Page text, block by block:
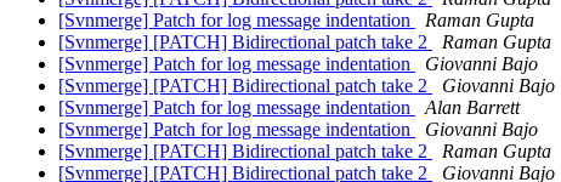
[Svnmerge] Patch for log message indentation
Raman Gupta
[Svnmerge] [PATCH] Bidirectional patch take 2
Raman Gupta
[Svnmerge] Patch for log message indentation
Giovanni Bajo
[Svnmerge] [PATCH] Bidirectional patch take 2
Giovanni Bajo
[Svnmerge] Patch for log message indentation
Alan Barrett
[Svnmerge] Patch for log message indentation
Giovanni Bajo
[Svnmerge] [PATCH] Bidirectional patch take 2
Raman Gupta
[Svnmerge] [PATCH] Bidirectional patch take 2
Giovanni Bajo